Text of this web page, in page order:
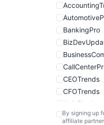
BankingPro
CEOTrends
CFOTrends
By signing up
affiliate